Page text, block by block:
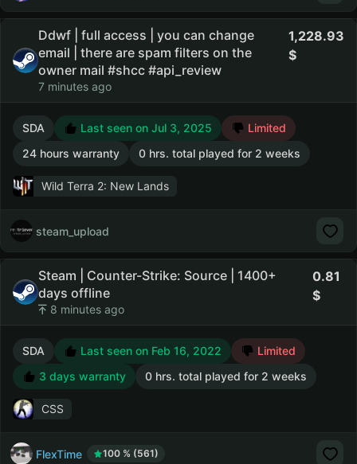
Ddwf | full access | you can change
email | there are spam filters on the
owner mail #shcc #api_review
7 minutes ago
1,228.93
SDA Last seen on Jul 3, 2025
Limited
24 hours warranty
0 hrs. total played for 2 weeks
Wild Terra 2: New Lands
steam_upload
Steam | Counter-Strike: Source | 1400+
days offline
8 minutes ago
0.81
SDA Last seen on Feb 16, 2022
Limited
3 days warranty
0 hrs. total played for 2 weeks
CSS
FlexTime 100 % (561)